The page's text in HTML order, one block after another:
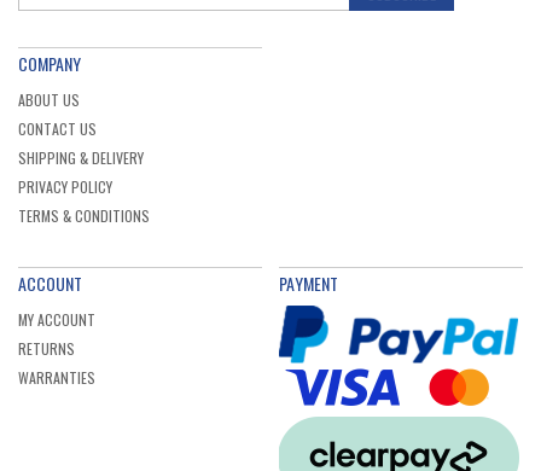
COMPANY
ABOUT US
CONTACT US
SHIPPING & DELIVERY
PRIVACY POLICY
TERMS & CONDITIONS
ACCOUNT
MY ACCOUNT
RETURNS
WARRANTIES
PAYMENT